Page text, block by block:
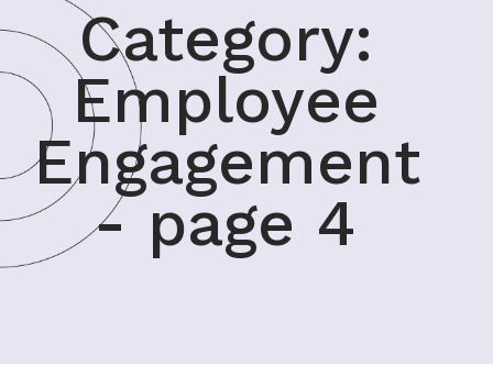
Category:
Employee
Engagement
- page 4